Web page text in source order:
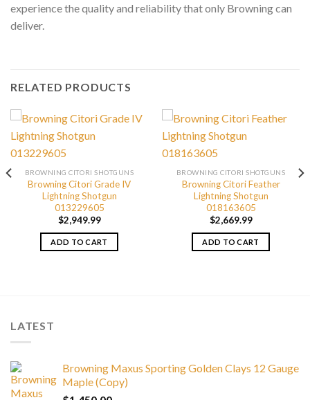
experience the quality and reliability that only Browning can
deliver.
RELATED PRODUCTS
BROWNING CITORI SHOTGUNS
Browning Citori Grade IV
Lightning Shotgun
013229605
$2,949.99
ADD TO CART
BROWNING CITORI SHOTGUNS
Browning Citori Feather
Lightning Shotgun
018163605
$2,669.99
ADD TO CART
LATEST
Browning Maxus Sporting Golden Clays 12 Gauge
Maple (Copy)